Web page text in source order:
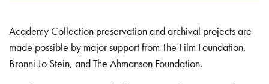
Academy Collection preservation and archival projects are
made possible by major support from The Film Foundation,
Bronni Jo Stein, and The Ahmanson Foundation.